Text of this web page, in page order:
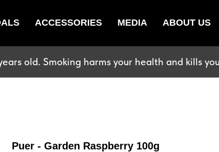
ACCESSORIES MEDIA ABOUT US
old. Smoking harms your health and kills
Puer - Garden Raspberry 100g